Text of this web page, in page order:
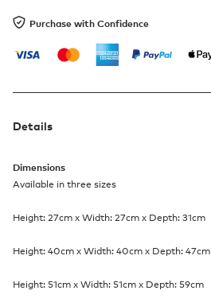
Purchase with Confidence
Details
Dimensions
Available in three sizes
Height: 27cm x Width: 27cm x Depth: 31cm
Height: 40cm x Width: 40cm x Depth: 47cm
Height: 51cm x Width: 51cm x Depth: 59cm